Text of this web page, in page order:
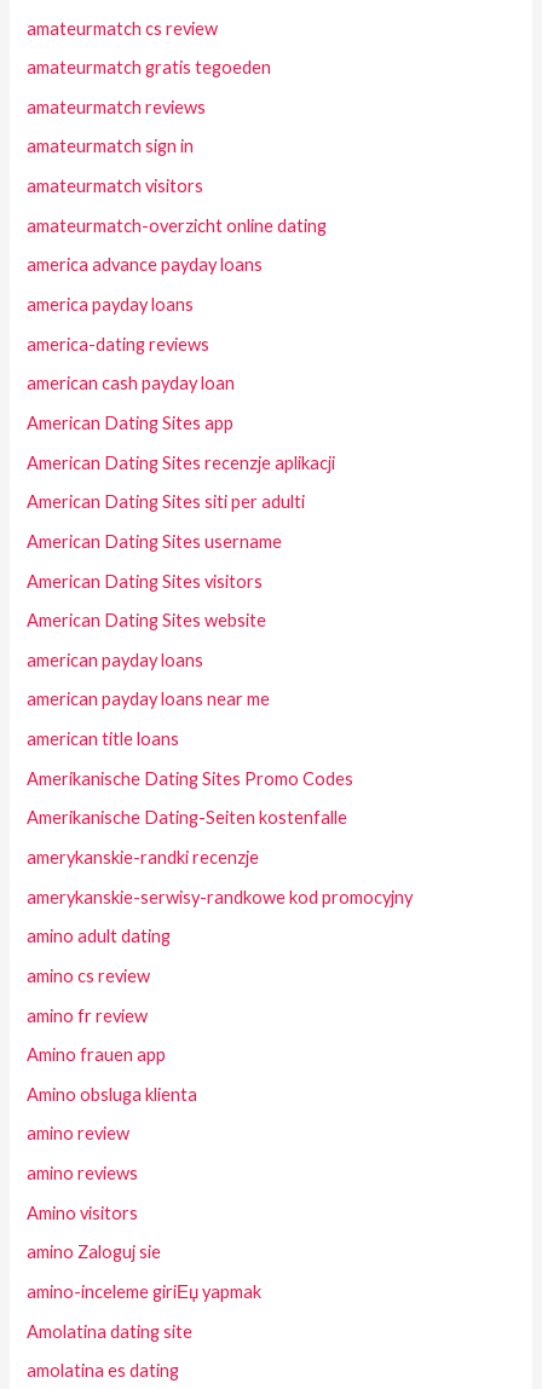
amateurmatch cs review
amateurmatch gratis tegoeden
amateurmatch reviews
amateurmatch sign in
amateurmatch visitors
amateurmatch-overzicht online dating
america advance payday loans
america payday loans
america-dating reviews
american cash payday loan
American Dating Sites app
American Dating Sites recenzje aplikacji
American Dating Sites siti per adulti
American Dating Sites username
American Dating Sites visitors
American Dating Sites website
american payday loans
american payday loans near me
american title loans
Amerikanische Dating Sites Promo Codes
Amerikanische Dating-Seiten kostenfalle
amerykanskie-randki recenzje
amerykanskie-serwisy-randkowe kod promocyjny
amino adult dating
amino cs review
amino fr review
Amino frauen app
Amino obsluga klienta
amino review
amino reviews
Amino visitors
amino Zaloguj sie
amino-inceleme giriЕџ yapmak
Amolatina dating site
amolatina es dating